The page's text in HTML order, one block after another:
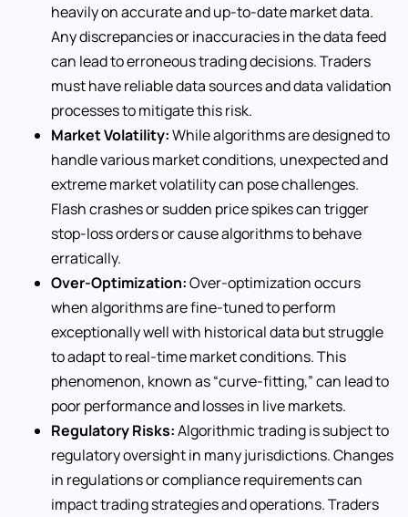
heavily on accurate and up-to-date market data.
Any discrepancies or inaccuracies in the data feed
can lead to erroneous trading decisions. Traders
must have reliable data sources and data validation
processes to mitigate this risk.
Market Volatility:While algorithms are designed to
handle various market conditions, unexpected and
extreme market volatility can pose challenges.
Flash crashes or sudden price spikes can trigger
stop-loss orders or cause algorithms to behave
erratically.
Over-Optimization:Over-optimization occurs
when algorithms are fine-tuned to perform
exceptionally well with historical data but struggle
to adapt to real-time market conditions. This
phenomenon, known as “curve-fitting,” can lead to
poor performance and losses in live markets.
Regulatory Risks:Algorithmic trading is subject to
regulatory oversight in many jurisdictions. Changes
in regulations or compliance requirements can
impact trading strategies and operations. Traders